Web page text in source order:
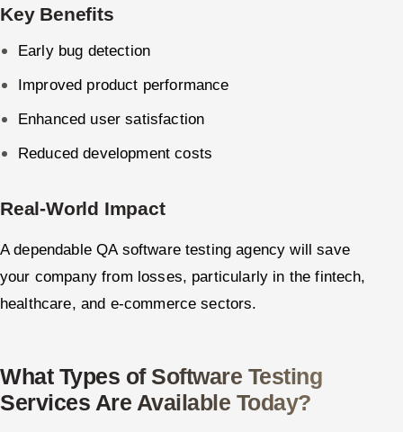
Key Benefits
Early bug detection
Improved product performance
Enhanced user satisfaction
Reduced development costs
Real-World Impact
A dependable QA software testing agency will save
your company from losses, particularly in the fintech,
healthcare, and e-commerce sectors.
What Types of Software Testing
Services Are Available Today?